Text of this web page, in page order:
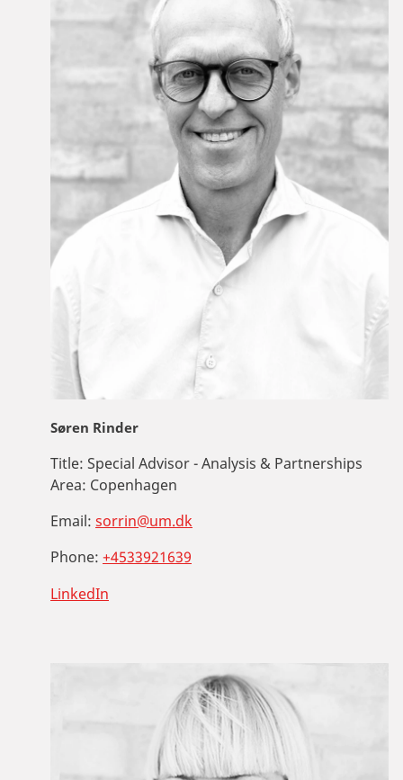
Søren Rinder
Title: Special Advisor - Analysis & Partnerships
Area: Copenhagen
Email: sorrin@um.dk
Phone: +4533921639
LinkedIn